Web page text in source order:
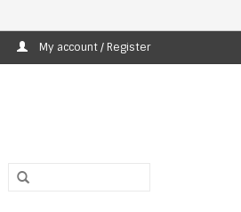
My account / Register